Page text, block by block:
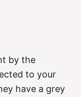
by the
to your
have a grey